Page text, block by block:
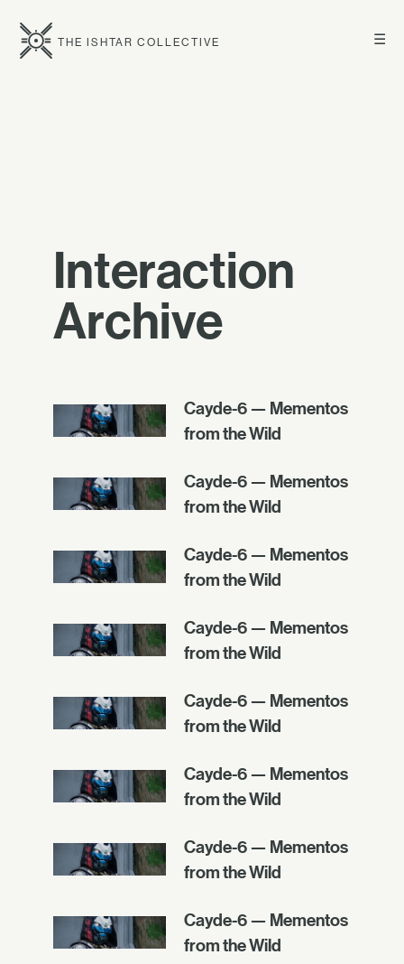
☰
THE ISHTAR COLLECTIVE
Interaction
Archive
Cayde-6 — Mementos
from the Wild
Cayde-6 — Mementos
from the Wild
Cayde-6 — Mementos
from the Wild
Cayde-6 — Mementos
from the Wild
Cayde-6 — Mementos
from the Wild
Cayde-6 — Mementos
from the Wild
Cayde-6 — Mementos
from the Wild
Cayde-6 — Mementos
from the Wild